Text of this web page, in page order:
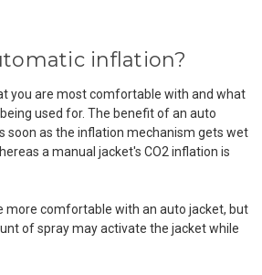
inflation?
you are most comfortable with and what
used for. The benefit of an auto
soon as the inflation mechanism gets wet
a manual jacket's CO2 inflation is
more comfortable with an auto jacket, but
of spray may activate the jacket while